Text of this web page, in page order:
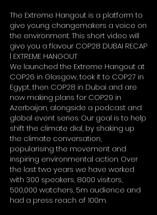
The Extreme Hangout is a platform to
give young changemakers a voice on
the environment. This short video will
give you a flavour COP28 DUBAI RECAP
| EXTREME HANGOUT
We launched the Extreme Hangout at
COP26 in Glasgow, took it to COP27 in
Egypt, then COP28 in Dubai and are
now making plans for COP29 in
Azerbaijan, alongside a podcast and
global event series. Our goal is to help
shift the climate dial, by shaking up
the climate conversation,
popularising the movement and
inspiring environmental action. Over
the last two years we have worked
with 300 speakers, 8000 visitors,
500,000 watchers, 5m audience and
had a press reach of 100m.